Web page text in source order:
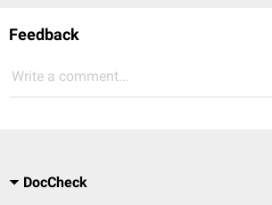
Feedback
Write a comment...
DocCheck